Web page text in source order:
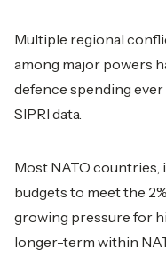
Multiple regional
among major powers
defence spending
SIPRI data.
Most NATO
budgets to meet the
growing pressure for
longer-term within